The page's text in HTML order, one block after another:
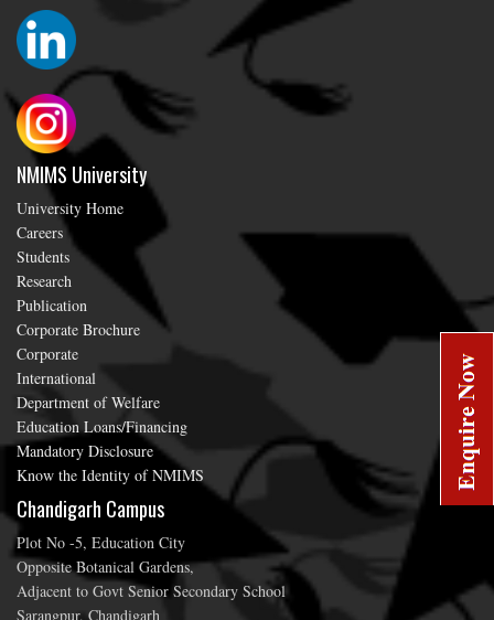
NMIMS University
University Home
Careers
Students
Research
Publication
Corporate Brochure
Corporate
International
Department of Welfare
Education Loans/Financing
Mandatory Disclosure
Know the Identity of NMIMS
Chandigarh Campus
Plot No -5, Education City
Opposite Botanical Gardens,
Adjacent to Govt Senior Secondary School
Sarangpur, Chandigarh